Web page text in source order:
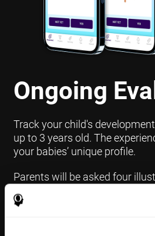
Ongoing
Track your child's
up to 3 years old. The
your babies’ unique profile.
Parents will be asked four
weekly, one per each area of
questions are based on a